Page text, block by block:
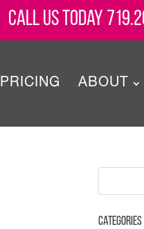
Call Us Today
PRICING ABOUT
Categories